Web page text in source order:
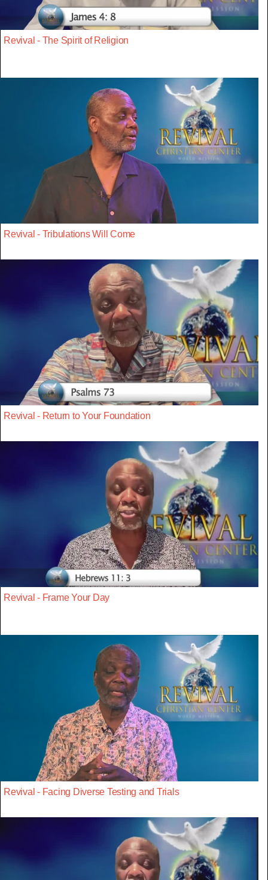
Revival - The Spirit of Religion
Revival - Tribulations Will Come
Revival - Return to Your Foundation
Revival - Frame Your Day
Revival - Facing Diverse Testing and Trials